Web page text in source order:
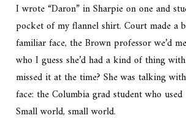
I wrote “Daron” in Sharpie on one and
pocket of my flannel shirt. Court made a
familiar face, the Brown professor we’d
who I guess she’d had a kind of thing
missed it at the time? She was talking
face: the Columbia grad student who used
Small world, small world.